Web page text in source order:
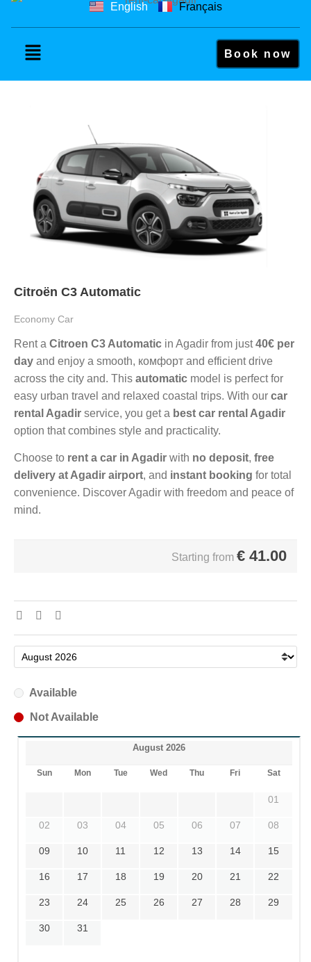
English Français
Book now
Citroën C3 Automatic
Citroën C3 Automatic
Economy Car
Rent a Citroen C3 Automatic in Agadir from just40€ per
day and enjoy a smooth, комфорт and efficient drive
across the city and. This automatic model is perfect for
easy urban travel and relaxed coastal trips. With our car
rental Agadir service, you get a best car rental Agadir
option that combines style and practicality.
Choose to rent a car in Agadir with no deposit, free
delivery at Agadir airport, and instant booking for total
convenience. Discover Agadir with freedom and peace of
mind.
Starting from € 41.00
Available
Not Available
August 2026
Sun Mon Tue Wed Thu Fri Sat
01
02 03 04 05 06 07 08
09 10 11 12 13 14 15
16 17 18 19 20 21 22
23 24 25 26 27 28 29
30 31